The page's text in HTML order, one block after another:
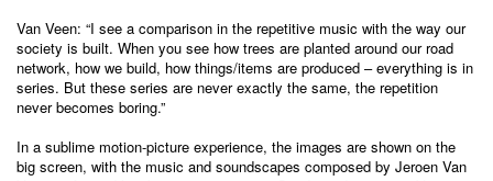
Van Veen: “I see a comparison in the repetitive music with the way our
society is built. When you see how trees are planted around our road
network, how we build, how things/items are produced – everything is in
series. But these series are never exactly the same, the repetition
never becomes boring.”
In a sublime motion-picture experience, the images are shown on the
big screen, with the music and soundscapes composed by Jeroen Van